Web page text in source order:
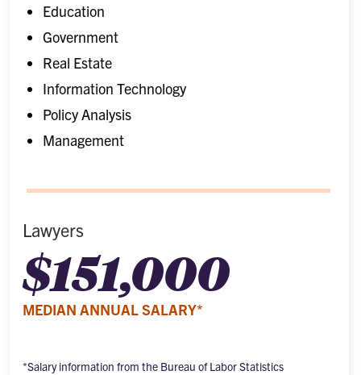
Education
Government
Real Estate
Information Technology
Policy Analysis
Management
Lawyers
$151,000
MEDIAN ANNUAL SALARY*
*Salary information from the Bureau of Labor Statistics